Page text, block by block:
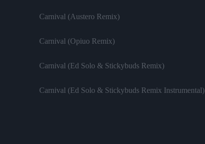
Carnival (Austero Remix)
Carnival (Opiuo Remix)
Carnival (Ed Solo & Stickybuds Remix)
Carnival (Ed Solo & Stickybuds Remix Instrumental)